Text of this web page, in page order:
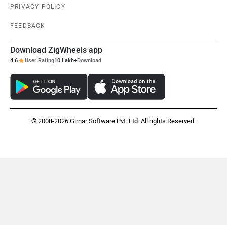
PRIVACY POLICY
FEEDBACK
Download ZigWheels app
4.6 User Rating10 Lakh+Download
© 2008-2026 Girnar Software Pvt. Ltd. All rights Reserved.